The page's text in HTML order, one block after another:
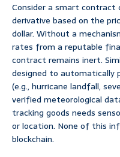
Consider a smart contract
derivative based on the
dollar. Without a
rates from a reputable
contract remains inert.
designed to automatically
(e.g., hurricane landfall,
verified meteorological
tracking goods needs
or location. None of this
blockchain.